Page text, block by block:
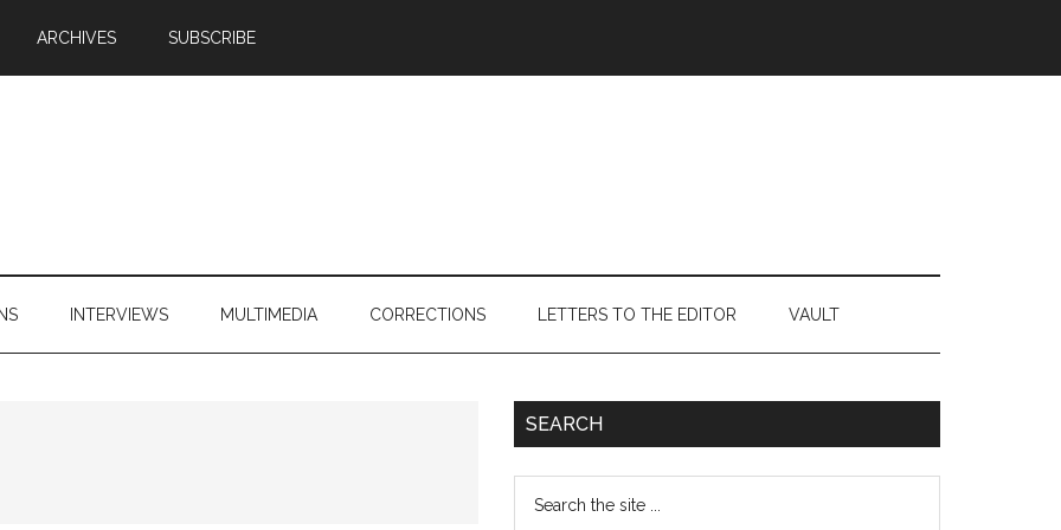
ARCHIVES SUBSCRIBE
INTERVIEWS MULTIMEDIA CORRECTIONS LETTERS TO THE EDITOR VAULT
Primary
SEARCH